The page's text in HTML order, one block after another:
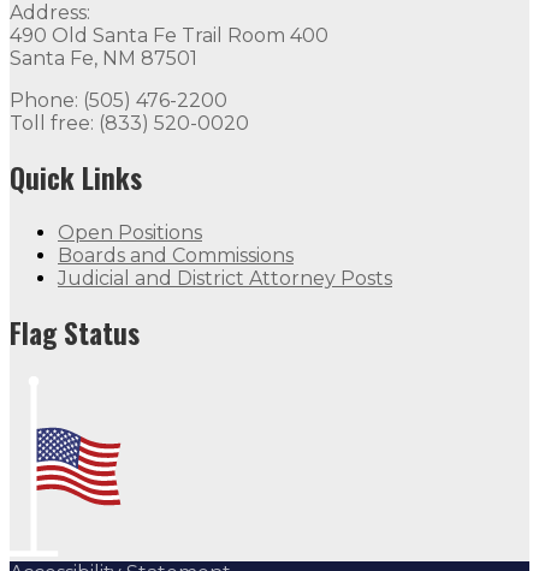
Address:
490 Old Santa Fe Trail Room 400
Santa Fe, NM 87501
Phone: (505) 476-2200
Toll free: (833) 520-0020
Quick Links
Open Positions
Boards and Commissions
Judicial and District Attorney Posts
Flag Status